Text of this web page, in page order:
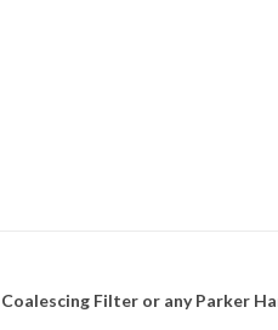
Filter or any Parker